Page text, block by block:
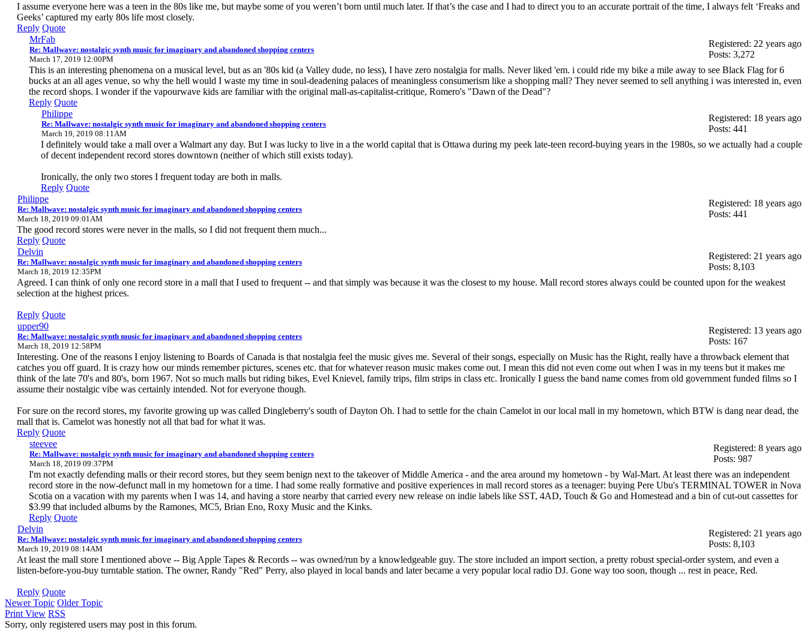
I assume everyone here was a teen in the 80s like me, but maybe some of you weren’t born until much later. If that’s the case and I had to direct you to an accurate portrait of the time, I always felt ‘Freaks and
Geeks’ captured my early 80s life most closely.
Reply Quote
MrFab
Re: Mallwave: nostalgic synth music for imaginary and abandoned shopping centers
March 17, 2019 12:00PM
Registered: 22 years ago
Posts: 3,272
This is an interesting phenomena on a musical level, but as an '80s kid (a Valley dude, no less), I have zero nostalgia for malls. Never liked 'em. i could ride my bike a mile away to see Black Flag for 6
bucks at an all ages venue, so why the hell would I waste my time in soul-deadening palaces of meaningless consumerism like a shopping mall? They never seemed to sell anything i was interested in, even
the record shops. I wonder if the vapourwave kids are familiar with the original mall-as-capitalist-critique, Romero's "Dawn of the Dead"?
Reply Quote
Philippe
Re: Mallwave: nostalgic synth music for imaginary and abandoned shopping centers
March 19, 2019 08:11AM
Registered: 18 years ago
Posts: 441
I definitely would take a mall over a Walmart any day. But I was lucky to live in a the world capital that is Ottawa during my peek late-teen record-buying years in the 1980s, so we actually had a couple
of decent independent record stores downtown (neither of which still exists today).
Ironically, the only two stores I frequent today are both in malls.
Reply Quote
Philippe
Re: Mallwave: nostalgic synth music for imaginary and abandoned shopping centers
March 18, 2019 09:01AM
Registered: 18 years ago
Posts: 441
The good record stores were never in the malls, so I did not frequent them much...
Reply Quote
Delvin
Re: Mallwave: nostalgic synth music for imaginary and abandoned shopping centers
March 18, 2019 12:35PM
Registered: 21 years ago
Posts: 8,103
Agreed. I can think of only one record store in a mall that I used to frequent -- and that simply was because it was the closest to my house. Mall record stores always could be counted upon for the weakest
selection at the highest prices.
Reply Quote
upper90
Re: Mallwave: nostalgic synth music for imaginary and abandoned shopping centers
March 18, 2019 12:58PM
Registered: 13 years ago
Posts: 167
Interesting. One of the reasons I enjoy listening to Boards of Canada is that nostalgia feel the music gives me. Several of their songs, especially on Music has the Right, really have a throwback element that
catches you off guard. It is crazy how our minds remember pictures, scenes etc. that for whatever reason music makes come out. I mean this did not even come out when I was in my teens but it makes me
think of the late 70's and 80's, born 1967. Not so much malls but riding bikes, Evel Knievel, family trips, film strips in class etc. Ironically I guess the band name comes from old government funded films so I
assume their nostalgic vibe was certainly intended. Not for everyone though.
For sure on the record stores, my favorite growing up was called Dingleberry's south of Dayton Oh. I had to settle for the chain Camelot in our local mall in my hometown, which BTW is dang near dead, the
mall that is. Camelot was honestly not all that bad for what it was.
Reply Quote
steevee
Re: Mallwave: nostalgic synth music for imaginary and abandoned shopping centers
March 18, 2019 09:37PM
Registered: 8 years ago
Posts: 987
I'm not exactly defending malls or their record stores, but they seem benign next to the takeover of Middle America - and the area around my hometown - by Wal-Mart. At least there was an independent
record store in the now-defunct mall in my hometown for a time. I had some really formative and positive experiences in mall record stores as a teenager: buying Pere Ubu's TERMINAL TOWER in Nova
Scotia on a vacation with my parents when I was 14, and having a store nearby that carried every new release on indie labels like SST, 4AD, Touch & Go and Homestead and a bin of cut-out cassettes for
$3.99 that included albums by the Ramones, MC5, Brian Eno, Roxy Music and the Kinks.
Reply Quote
Delvin
Re: Mallwave: nostalgic synth music for imaginary and abandoned shopping centers
March 19, 2019 08:14AM
Registered: 21 years ago
Posts: 8,103
At least the mall store I mentioned above -- Big Apple Tapes & Records -- was owned/run by a knowledgeable guy. The store included an import section, a pretty robust special-order system, and even a
listen-before-you-buy turntable station. The owner, Randy "Red" Perry, also played in local bands and later became a very popular local radio DJ. Gone way too soon, though ... rest in peace, Red.
Reply Quote
Newer Topic Older Topic
Print View RSS
Sorry, only registered users may post in this forum.